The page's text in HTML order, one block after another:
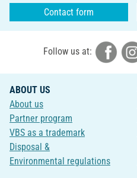
Contact form
Follow us at:
ABOUT US
About us
Partner program
VBS as a trademark
Disposal &
Environmental regulations